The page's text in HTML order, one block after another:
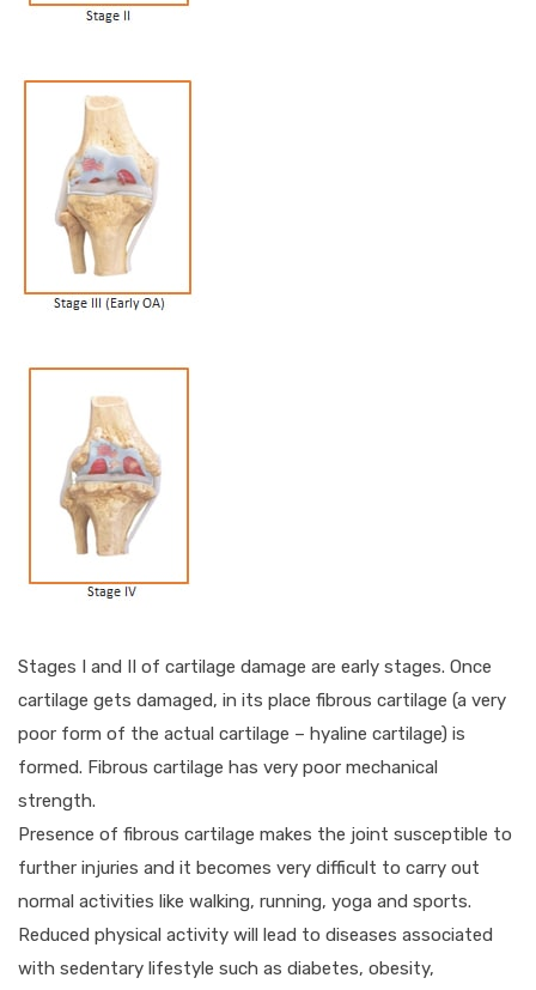
Stages I and II of cartilage damage are early stages. Once
cartilage gets damaged, in its place fibrous cartilage (a very
poor form of the actual cartilage – hyaline cartilage) is
formed. Fibrous cartilage has very poor mechanical
strength.
Presence of fibrous cartilage makes the joint susceptible to
further injuries and it becomes very difficult to carry out
normal activities like walking, running, yoga and sports.
Reduced physical activity will lead to diseases associated
with sedentary lifestyle such as diabetes, obesity,